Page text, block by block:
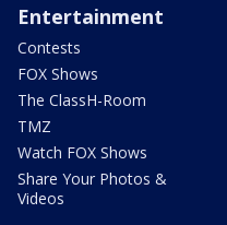
Entertainment
Contests
FOX Shows
The ClassH-Room
TMZ
Watch FOX Shows
Share Your Photos &
Videos